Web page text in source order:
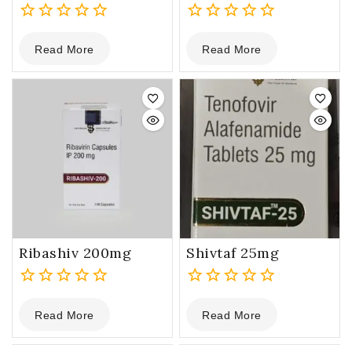
out
of
Read More
out
of
Read More
Ribashiv 200mg
out
of
Read More
Shivtaf 25mg
out
of
Read More